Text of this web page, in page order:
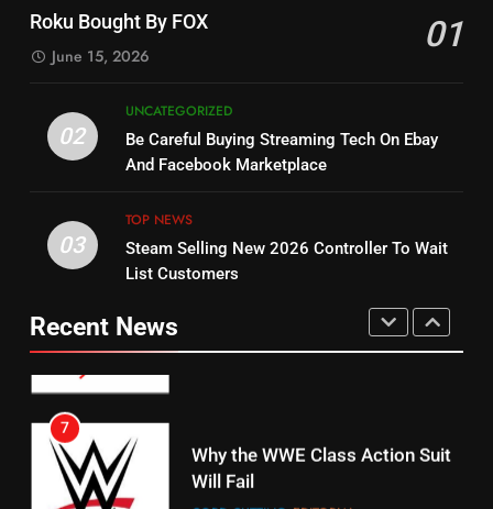
Dramas on Rakuten Viki
14
Bruce Willis Staring In Tubi
Original
15
STREAMING SERVICES TOP NEWS
16
Stream Halloween Fun
STREAMING SERVICES
Roku Bought By FOX 01
June 15, 2026
02
UNCATEGORIZED
Be Careful Buying Streaming Tech On Ebay
And Facebook Marketplace
03
TOP NEWS
Steam Selling New 2026 Controller To Wait
List Customers
Recent News
Stream WWE NXT Content
Warner Bros Discovery Will
Combine With Paramount
6
Why You Should Not Replace
Your Fire Stick With An ONN Box
7
Will Fail
CORD CUTTING